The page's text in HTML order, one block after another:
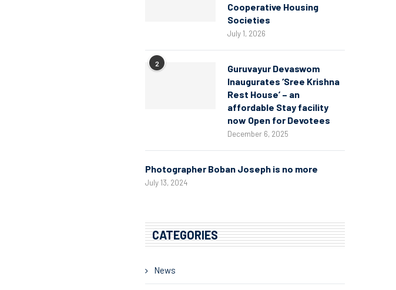
Cooperative Housing
Societies
July 1, 2026
2
Guruvayur Devaswom
Inaugurates ‘Sree Krishna
Rest House’ – an
affordable Stay facility
now Open for Devotees
December 6, 2025
Photographer Boban Joseph is no more
July 13, 2024
CATEGORIES
News